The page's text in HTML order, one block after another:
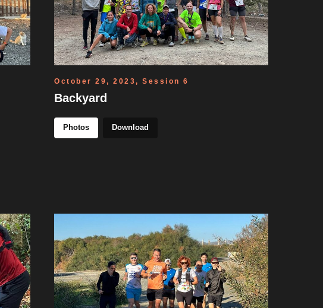
October 29, 2023, Session 6
Backyard
Photos Download